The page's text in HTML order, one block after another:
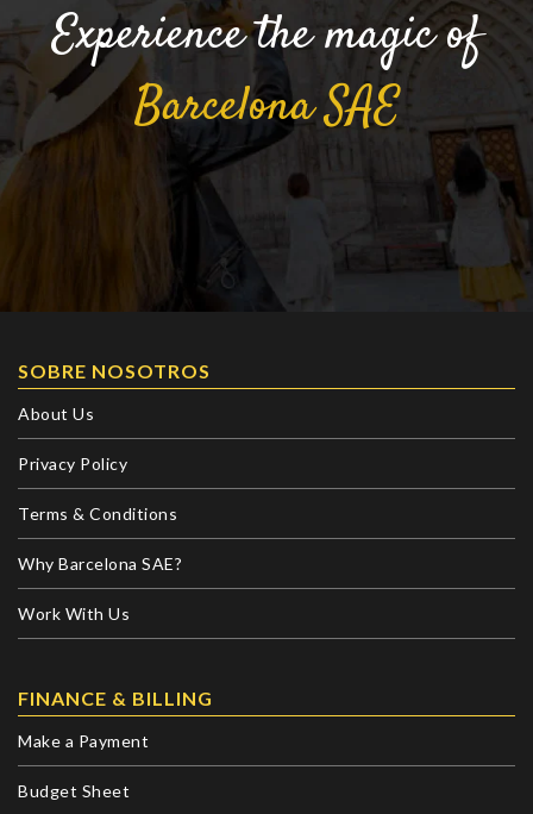
Experience the magic of
BarcelonaSAE
SOBRE NOSOTROS
About Us
Privacy Policy
Terms & Conditions
Why Barcelona SAE?
Work With Us
FINANCE & BILLING
Make a Payment
Budget Sheet